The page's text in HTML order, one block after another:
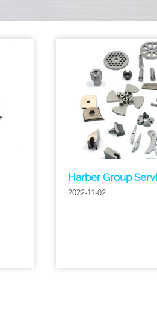
Harber Group
2022-11-02